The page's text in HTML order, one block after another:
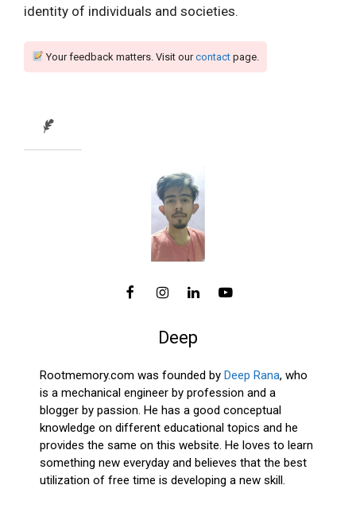
identity of individuals and societies.
Your feedback matters. Visit ourcontactpage.
Deep
Rootmemory.com was founded by Deep Rana, who
is a mechanical engineer by profession and a
blogger by passion. He has a good conceptual
knowledge on different educational topics and he
provides the same on this website. He loves to learn
something new everyday and believes that the best
utilization of free time is developing a new skill.